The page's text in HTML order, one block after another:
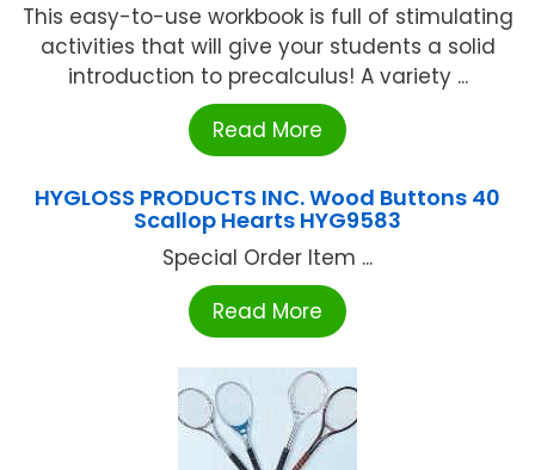
This easy-to-use workbook is full of stimulating
activities that will give your students a solid
introduction to precalculus! A variety ...
Read More
HYGLOSS PRODUCTS INC. Wood Buttons 40
Scallop Hearts HYG9583
Special Order Item ...
Read More